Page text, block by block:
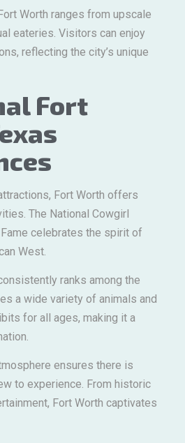
Worth ranges from upscale
eateries. Visitors can enjoy
reflecting the city’s unique
Fort
Fort Worth offers
The National Cowgirl
celebrates the spirit of
West.
ranks among the
a wide variety of animals and
for all ages, making it a
ensures there is
to experience. From historic
Fort Worth captivates